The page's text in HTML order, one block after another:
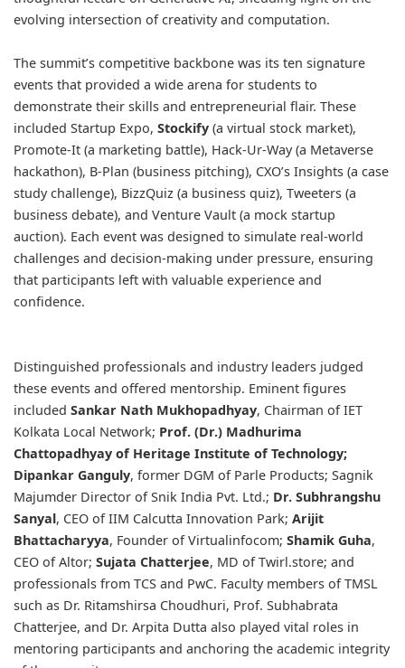
evolving intersection of creativity and computation.
The summit’s competitive backbone was its ten signature
events that provided a wide arena for students to
demonstrate their skills and entrepreneurial flair. These
included Startup Expo, Stockify (a virtual stock market),
Promote-It (a marketing battle), Hack-Ur-Way (a Metaverse
hackathon), B-Plan (business pitching), CXO’s Insights (a case
study challenge), BizzQuiz (a business quiz), Tweeters (a
business debate), and Venture Vault (a mock startup
auction). Each event was designed to simulate real-world
challenges and decision-making under pressure, ensuring
that participants left with valuable experience and
confidence.
Distinguished professionals and industry leaders judged
these events and offered mentorship. Eminent figures
included Sankar Nath Mukhopadhyay, Chairman of IET
Kolkata Local Network; Prof. (Dr.) Madhurima
Chattopadhyay of Heritage Institute of Technology;
Dipankar Ganguly, former DGM of Parle Products; Sagnik
Majumder Director of Snik India Pvt. Ltd.; Dr. Subhrangshu
Sanyal, CEO of IIM Calcutta Innovation Park; Arijit
Bhattacharyya, Founder of Virtualinfocom; Shamik Guha,
CEO of Altor; Sujata Chatterjee, MD of Twirl.store; and
professionals from TCS and PwC. Faculty members of TMSL
such as Dr. Ritamshirsa Choudhuri, Prof. Subhabrata
Chatterjee, and Dr. Arpita Dutta also played vital roles in
mentoring participants and anchoring the academic integrity